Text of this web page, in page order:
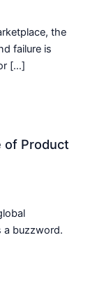
the
failure is
[…]
of Product
a buzzword.